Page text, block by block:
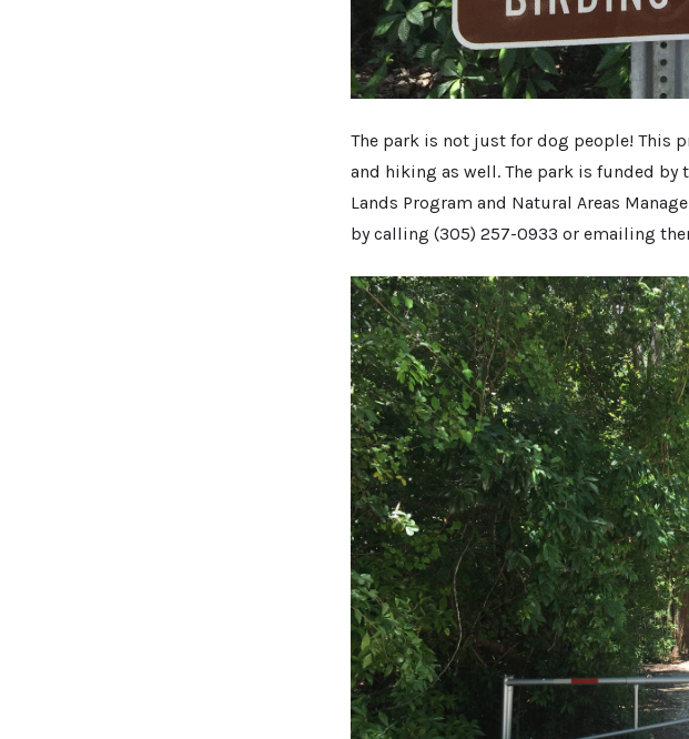
The park is not just for dog people! This
and hiking as well. The park is funded by
Lands Program and Natural Areas
by calling (305) 257-0933 or emailing